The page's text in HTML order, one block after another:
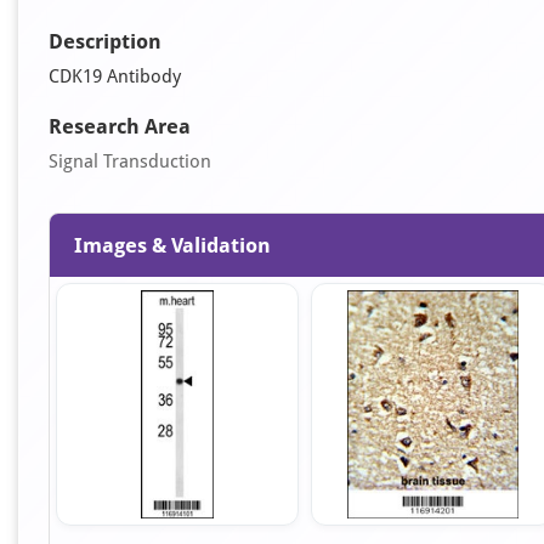
Description
CDK19 Antibody
Research Area
Signal Transduction
Images & Validation